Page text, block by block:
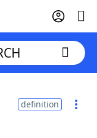
definition